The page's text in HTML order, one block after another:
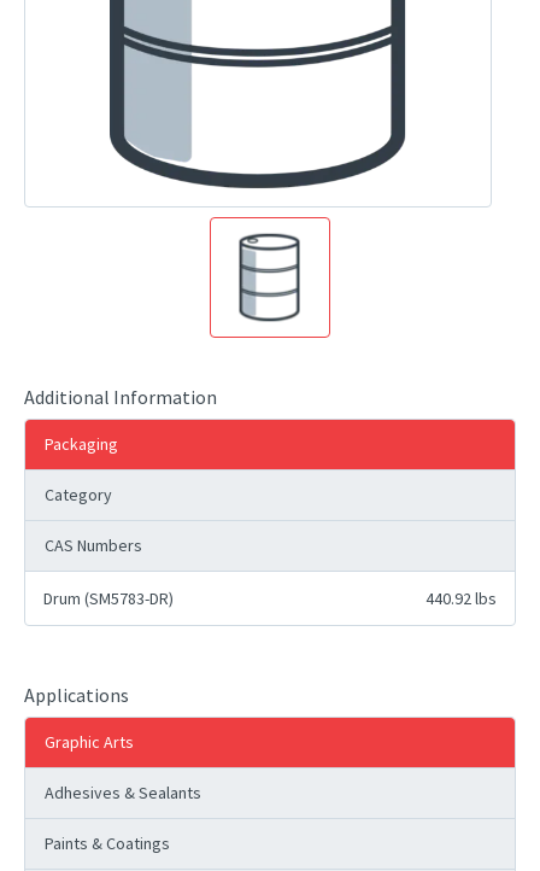
Additional Information
Packaging
Category
CAS Numbers
Drum (SM5783-DR) 440.92 lbs
Applications
Graphic Arts
Adhesives & Sealants
Paints & Coatings